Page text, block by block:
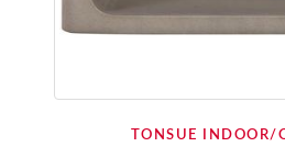
TONSUE INDOOR/